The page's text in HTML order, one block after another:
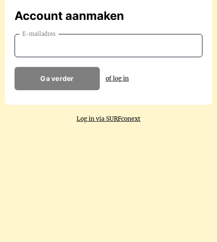
Account aanmaken
E-mailadres
Ga verder of log in
Log in via SURFconext